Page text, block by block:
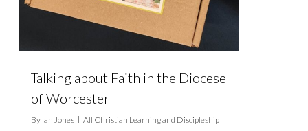
Talking about Faith in the Diocese
of Worcester
By Ian Jones
All Christian Learning and Discipleship